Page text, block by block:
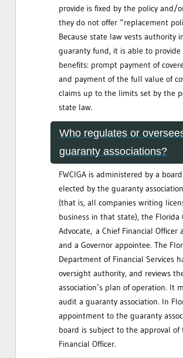
provide is fixed by the policy and/
they do not offer “replacement
Because state law vests authority
guaranty fund, it is able to provide
benefits: prompt payment of
and payment of the full value of
claims up to the limits set by the
state law.
Who regulates or
guaranty associations?
FWCIGA is administered by a
elected by the guaranty
(that is, all companies writing
business in that state), the Florida
Advocate, a Chief Financial Officer
and a Governor appointee. The
Department of Financial Services
oversight authority, and reviews
association’s plan of operation. It
audit a guaranty association. In
appointment to the guaranty
board is subject to the approval of
Financial Officer.